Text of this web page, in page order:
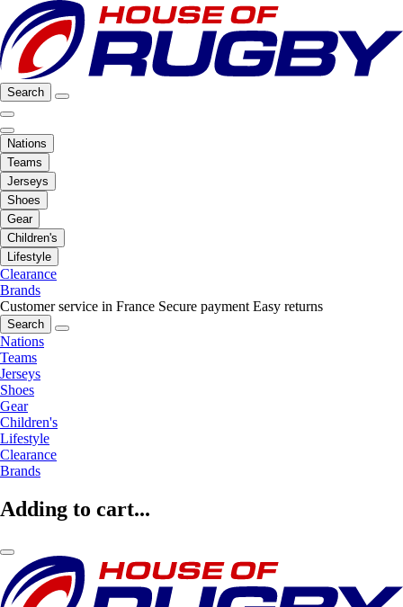
Search
Nations
Teams
Jerseys
Shoes
Gear
Children's
Lifestyle
Clearance
Brands
Customer service in France Secure payment Easy returns
Search
Nations
Teams
Jerseys
Shoes
Gear
Children's
Lifestyle
Clearance
Brands
Adding to cart...